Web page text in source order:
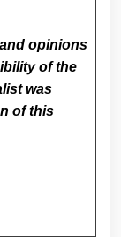
opinions
of the
was
of this